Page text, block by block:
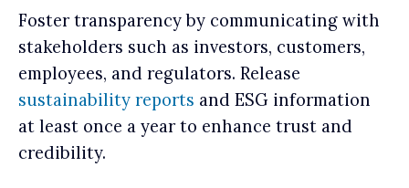
Foster transparency by communicating with
stakeholders such as investors, customers,
employees, and regulators. Release
sustainability reports and ESG information
at least once a year to enhance trust and
credibility.